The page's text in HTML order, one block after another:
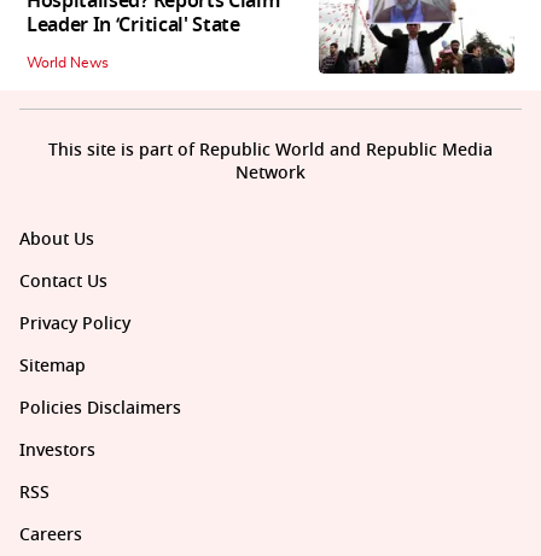
Leader In ‘Critical' State
World News
About Us
Contact Us
Privacy Policy
Sitemap
Policies Disclaimers
Investors
RSS
Careers
This site is part of Republic World and Republic Media
Network